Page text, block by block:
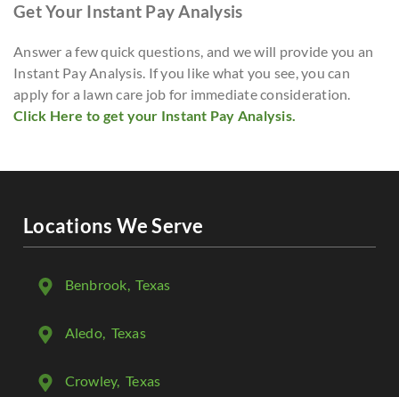
Get Your Instant Pay Analysis
Answer a few quick questions, and we will provide you an
Instant Pay Analysis. If you like what you see, you can
apply for a lawn care job for immediate consideration.
Click Here to get your Instant Pay Analysis.
Locations We Serve
Benbrook, Texas
Aledo, Texas
Crowley, Texas